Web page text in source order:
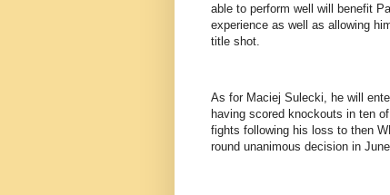
able to perform well will benefit
experience as well as allowing
title shot.
As for Maciej Sulecki, he will
having scored knockouts in ten
fights following his loss to then
round unanimous decision in